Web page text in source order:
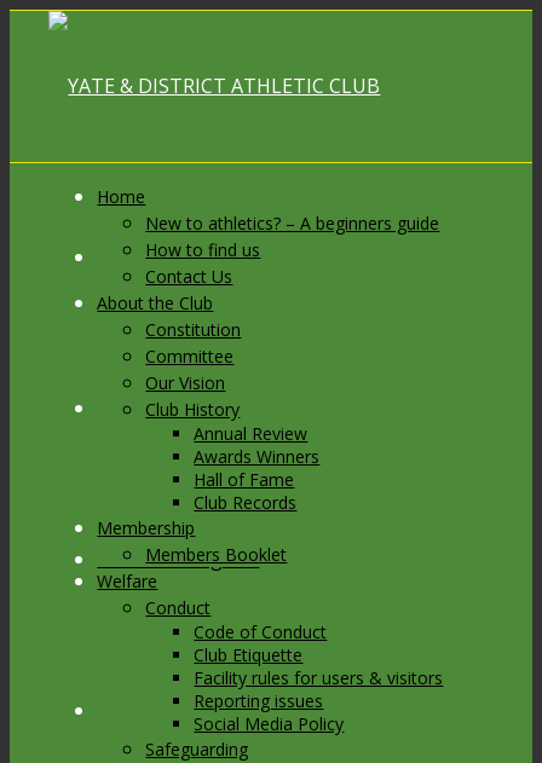
Link to Facebook
Link to X
Link to Instagram
Link to Youtube
Home
New to athletics? – A beginners guide
How to find us
Contact Us
About the Club
Constitution
Committee
Our Vision
Club History
Annual Review
Awards Winners
Hall of Fame
Club Records
Membership
Members Booklet
Welfare
Conduct
Code of Conduct
Club Etiquette
Facility rules for users & visitors
Reporting issues
Social Media Policy
Safeguarding